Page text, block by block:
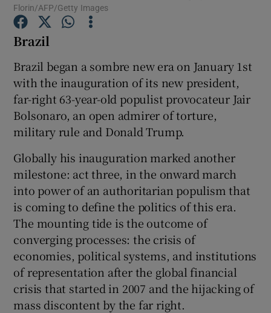
Show History sub sections
Show Sponsored sub sections
Florin/AFP/Getty Images
Brazil
Brazil began a sombre new era on January 1st
with the inauguration of its new president,
far-right 63-year-old populist provocateur Jair
Bolsonaro, an open admirer of torture,
military rule and Donald Trump.
Globally his inauguration marked another
milestone: act three, in the onward march
into power of an authoritarian populism that
is coming to define the politics of this era.
The mounting tide is the outcome of
converging processes: the crisis of
economies, political systems, and institutions
of representation after the global financial
crisis that started in 2007 and the hijacking of
mass discontent by the far right.